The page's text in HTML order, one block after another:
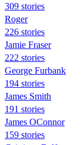
309 stories
Roger
226 stories
Jamie Fraser
222 stories
George Furbank
194 stories
James Smith
191 stories
James OConnor
159 stories